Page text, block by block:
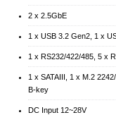
2 x 2.5GbE
1 x USB 3.2 Gen2, 1 x
1 x RS232/422/485, 5 x
1 x SATAIII, 1 x M.2
B-key
DC Input 12~28V